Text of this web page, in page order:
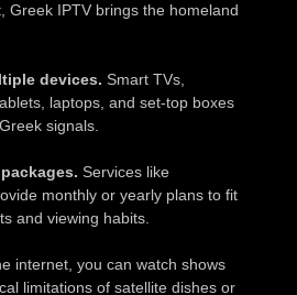
Greek IPTV brings the homeland
devices. Smart TVs,
laptops, and set-top boxes
signals.
Services like
monthly or yearly plans to fit
and viewing habits.
internet, you can watch shows
limitations of satellite dishes or